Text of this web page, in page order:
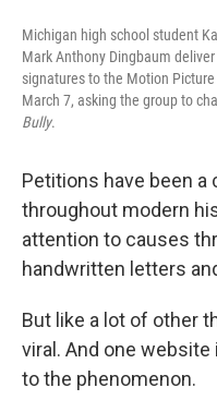
Michigan high school student
Mark Anthony Dingbaum
signatures to the Motion
March 7, asking the group to
Bully.
Petitions have been
throughout modern
attention to causes
handwritten letters
But like a lot of other
viral. And one
to the phenomenon.